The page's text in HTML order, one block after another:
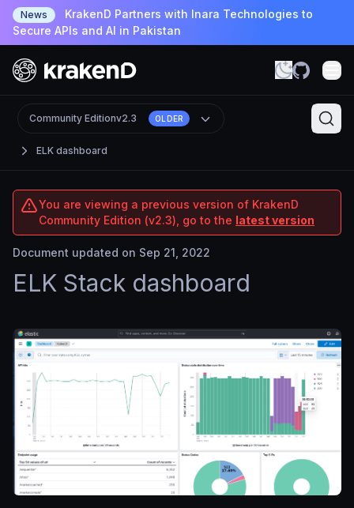
News
KrakenD Partners with Inara Technologies to
Secure APIs and AI in Pakistan
ELK dashboard
Community Editionv2.3 OLDER
You are viewing a previous version of KrakenD
Community Edition (v2.3), go to the latest version
Document updated on Sep 21, 2022
ELK Stack dashboard